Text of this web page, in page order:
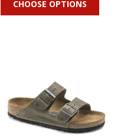
CHOOSE OPTIONS